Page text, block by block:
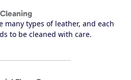
many types of leather, and each
to be cleaned with care.